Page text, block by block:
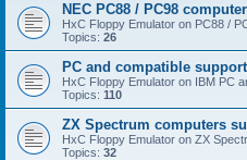
NEC PC88 / PC98
HxC Floppy Emulator on PC88 /
Topics: 26
PC and compatible support
HxC Floppy Emulator on IBM PC
Topics: 110
ZX Spectrum computers
HxC Floppy Emulator on ZX
Topics: 32